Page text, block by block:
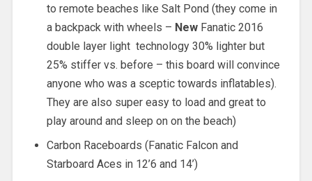
to remote beaches like Salt Pond (they come in
a backpack with wheels – NewFanatic 2016
double layer light technology 30% lighter but
25% stiffer vs. before – this board will convince
anyone who was a sceptic towards inflatables).
They are also super easy to load and great to
play around and sleep on on the beach)
Carbon Raceboards (Fanatic Falcon and
Starboard Aces in 12’6 and 14’)